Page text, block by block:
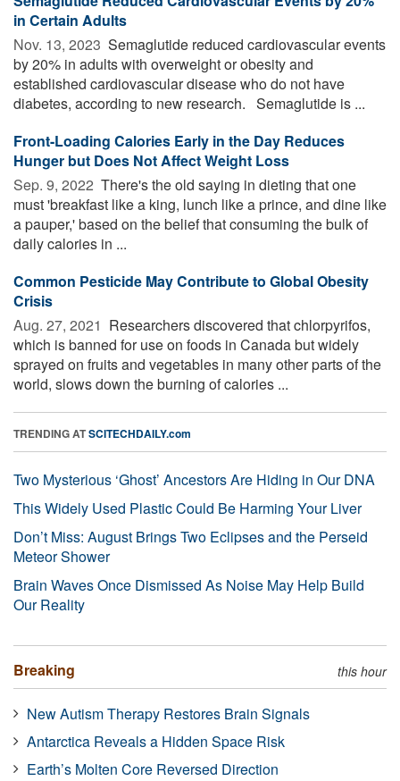
in Certain Adults
Nov. 13, 2023  Semaglutide reduced cardiovascular events
by 20% in adults with overweight or obesity and
established cardiovascular disease who do not have
diabetes, according to new research. Semaglutide is ...
Front-Loading Calories Early in the Day Reduces
Hunger but Does Not Affect Weight Loss
Sep. 9, 2022  There's the old saying in dieting that one
must 'breakfast like a king, lunch like a prince, and dine like
a pauper,' based on the belief that consuming the bulk of
daily calories in ...
Common Pesticide May Contribute to Global Obesity
Crisis
Aug. 27, 2021  Researchers discovered that chlorpyrifos,
which is banned for use on foods in Canada but widely
sprayed on fruits and vegetables in many other parts of the
world, slows down the burning of calories ...
TRENDING ATSCITECHDAILY.com
Two Mysterious ‘Ghost’ Ancestors Are Hiding in Our DNA
This Widely Used Plastic Could Be Harming Your Liver
Don’t Miss: August Brings Two Eclipses and the Perseid
Meteor Shower
Brain Waves Once Dismissed As Noise May Help Build
Our Reality
Breaking this hour
New Autism Therapy Restores Brain Signals
Antarctica Reveals a Hidden Space Risk
Earth’s Molten Core Reversed Direction